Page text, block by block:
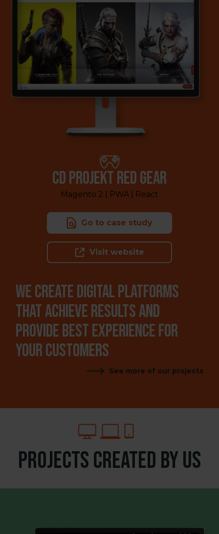
CD PROJEKT RED GEAR
Magento 2 | PWA | React
Go to case study
Visit website
WE CREATE DIGITAL PLATFORMS
THAT ACHIEVE RESULTS AND
PROVIDE BEST EXPERIENCE FOR
YOUR CUSTOMERS
See more of our projects
Projects created by us